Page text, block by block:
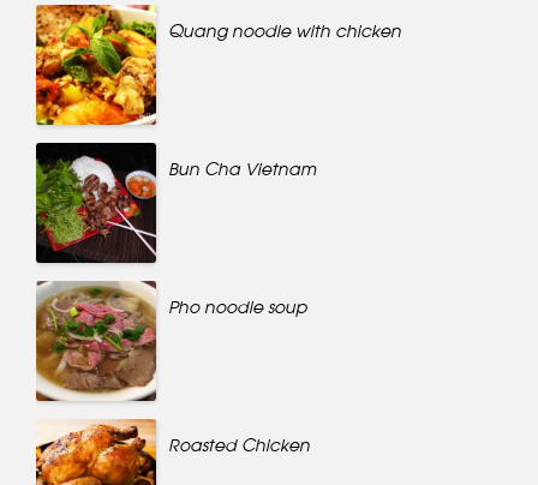
Quang noodle with chicken
Bun Cha Vietnam
Pho noodle soup
Roasted Chicken